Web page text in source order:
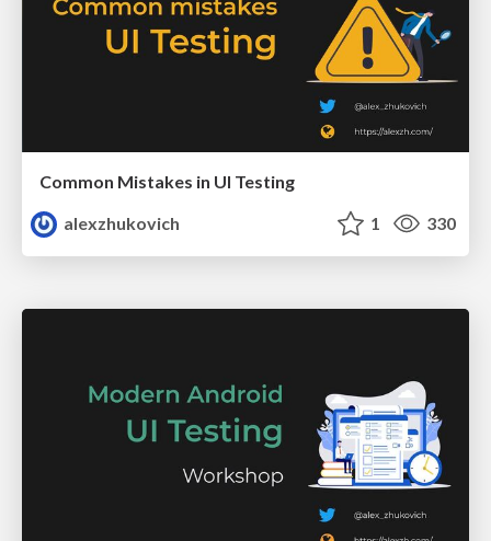
Common Mistakes in UI Testing
alexzhukovich
1 330